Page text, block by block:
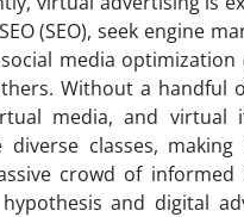
(SEO), seek engine
media optimization
Without a handful
media, and virtual
classes,
crowd of informed
and digital